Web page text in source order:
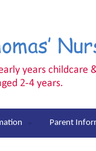
Parent